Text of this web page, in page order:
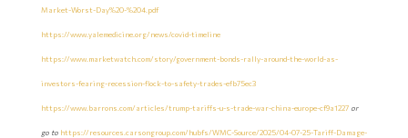
Market-Worst-Day%20-%204.pdf
https://www.yalemedicine.org/news/covid-timeline
https://www.marketwatch.com/story/government-bonds-rally-around-the-world-as-
investors-fearing-recession-flock-to-safety-trades-efb75ec3
https://www.barrons.com/articles/trump-tariffs-u-s-trade-war-china-europe-cf9a1227 or
go to https://resources.carsongroup.com/hubfs/WMC-Source/2025/04-07-25-Tariff-Damage-